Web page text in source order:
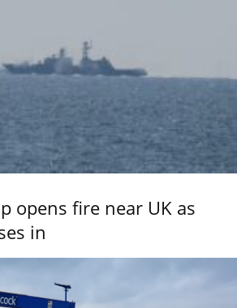
opens fire near UK as
in